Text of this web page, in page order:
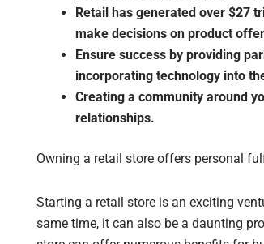
Retail has generated over $27
make decisions on product
Ensure success by providing
incorporating technology into
Creating a community around
relationships.
Owning a retail store offers personal
Starting a retail store is an exciting
same time, it can also be a daunting